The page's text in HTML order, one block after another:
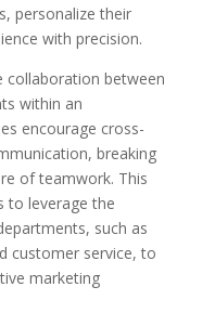
personalize their
with precision.
collaboration between
within an
encourage cross-
breaking
of teamwork. This
to leverage the
such as
customer service, to
marketing